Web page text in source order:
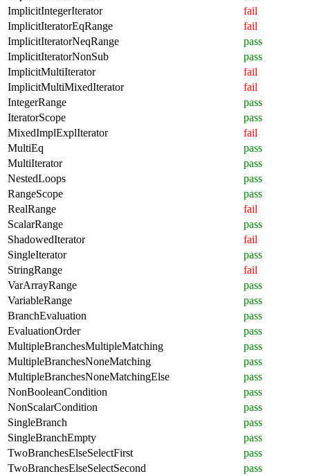
ImplicitIntegerIterator
fail
ImplicitIteratorEqRange
fail
ImplicitIteratorNeqRange
pass
ImplicitIteratorNonSub
pass
ImplicitMultiIterator
fail
ImplicitMultiMixedIterator
fail
IntegerRange
pass
IteratorScope
pass
MixedImplExplIterator
fail
MultiEq
pass
MultiIterator
pass
NestedLoops
pass
RangeScope
pass
RealRange
fail
ScalarRange
pass
ShadowedIterator
fail
SingleIterator
pass
StringRange
fail
VarArrayRange
pass
VariableRange
pass
BranchEvaluation
pass
EvaluationOrder
pass
MultipleBranchesMultipleMatching
pass
MultipleBranchesNoneMatching
pass
MultipleBranchesNoneMatchingElse
pass
NonBooleanCondition
pass
NonScalarCondition
pass
SingleBranch
pass
SingleBranchEmpty
pass
TwoBranchesElseSelectFirst
pass
TwoBranchesElseSelectSecond
pass